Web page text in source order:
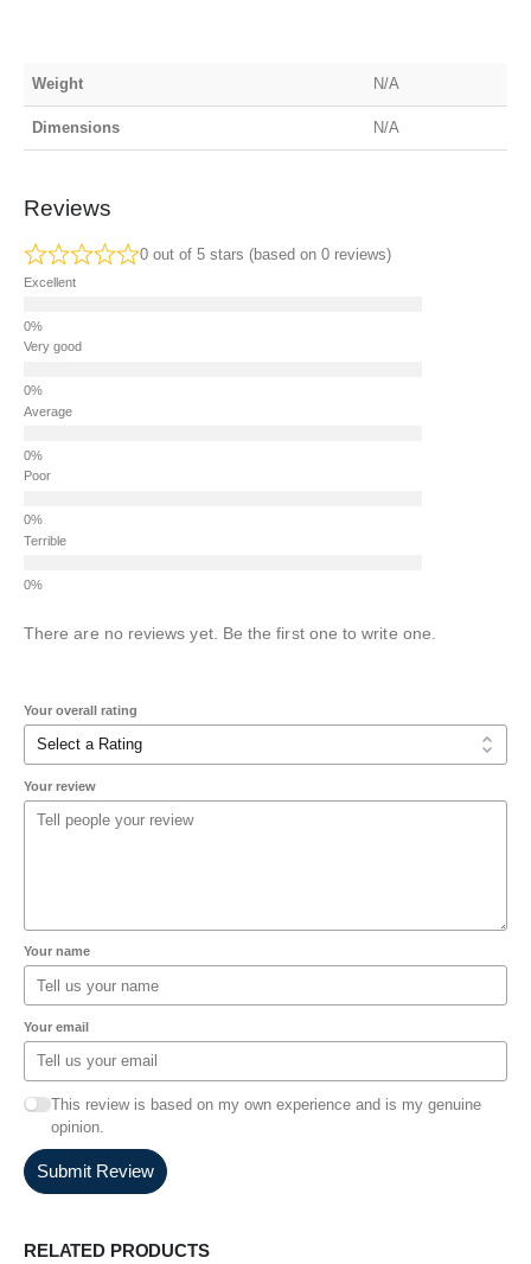
Weight N/A
Dimensions N/A
Reviews
0 out of 5 stars (based on 0 reviews)
Excellent
Very good
Average
Poor
Terrible
There are no reviews yet. Be the first one to write one.
Your overall rating
Your review
Your name
Your email
This review is based on my own experience and is my genuine
opinion.
Submit Review
RELATED PRODUCTS